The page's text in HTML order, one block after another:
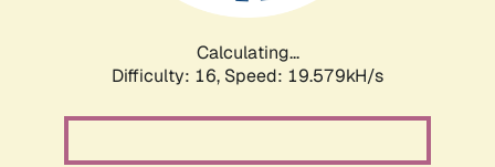
Calculating...
Difficulty: 16, Speed: 19.579kH/s